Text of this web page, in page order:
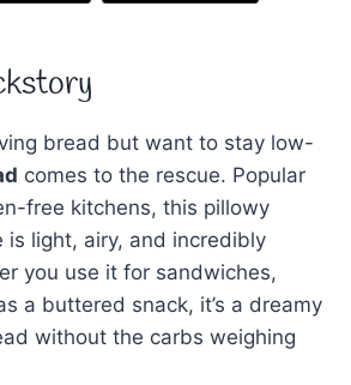
bread but want to stay low-
comes to the rescue. Popular
free kitchens, this pillowy
light, airy, and incredibly
you use it for sandwiches,
a buttered snack, it’s a dreamy
without the carbs weighing